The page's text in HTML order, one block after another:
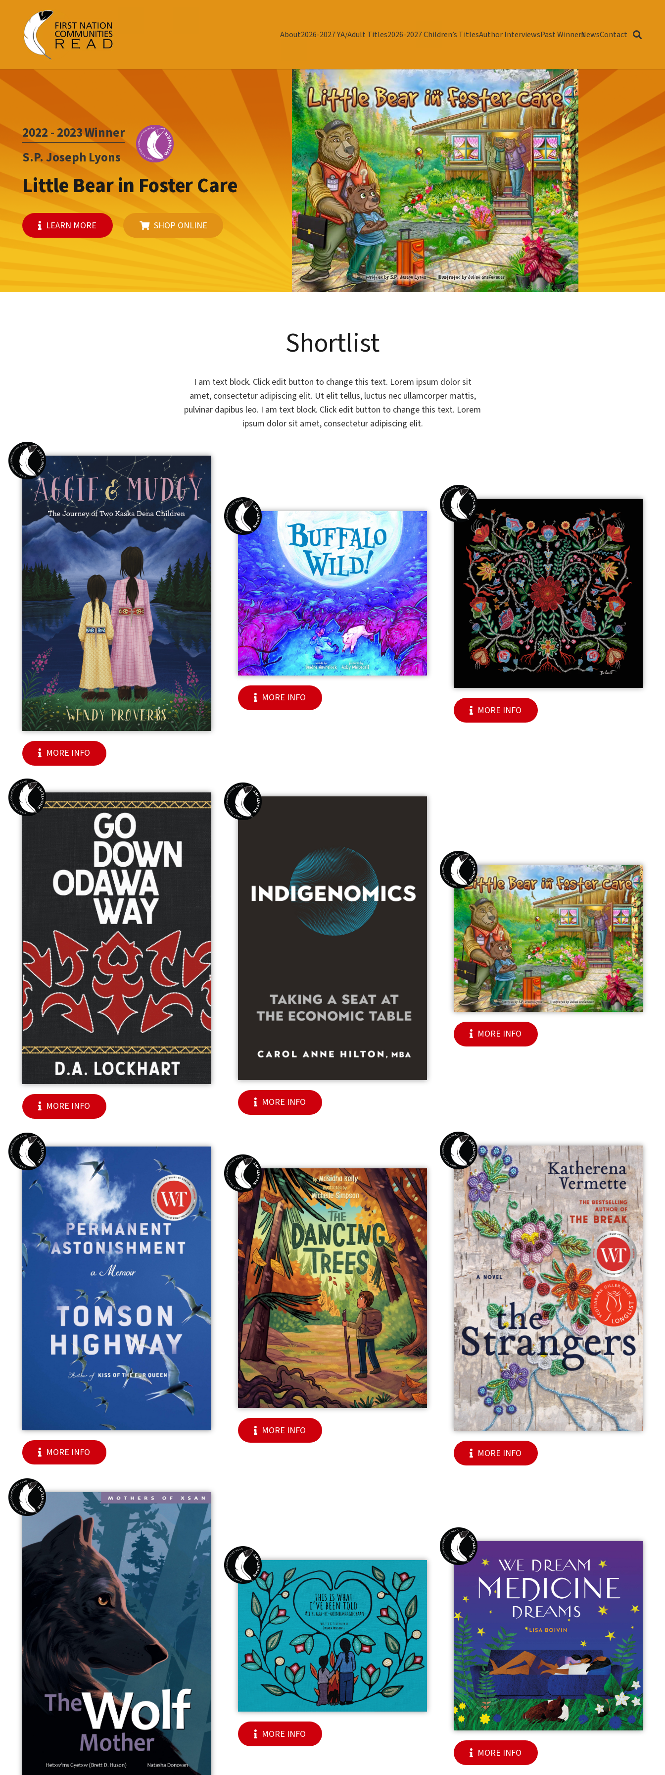
About2026-2027 YA/Adult Titles2026-2027 Children’s TitlesAuthor InterviewsPast WinnersNewsContact
2022 - 2023Winner
S.P. Joseph Lyons
Little Bear in Foster Care
LEARN MORE SHOP ONLINE
Shortlist
I am text block. Click edit button to change this text. Lorem ipsum dolor sit
amet, consectetur adipiscing elit. Ut elit tellus, luctus nec ullamcorper mattis,
pulvinar dapibus leo. I am text block. Click edit button to change this text. Lorem
ipsum dolor sit amet, consectetur adipiscing elit.
MORE INFO
MORE INFO
MORE INFO
MORE INFO MORE INFO
MORE INFO
MORE INFO
MORE INFO
MORE INFO
MORE INFO
MORE INFO